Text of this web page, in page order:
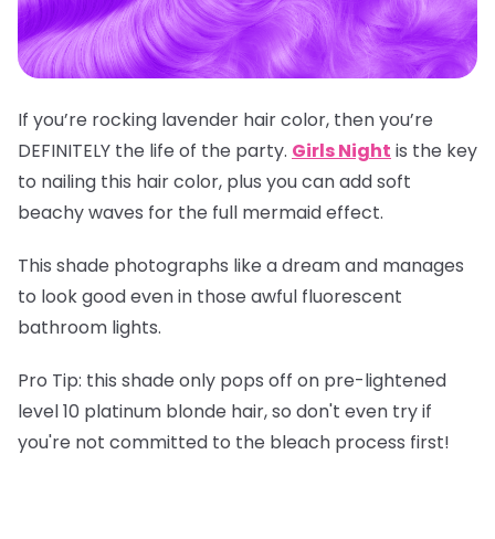
If you’re rocking lavender hair color, then you’re
DEFINITELY the life of the party. Girls Night is the key
to nailing this hair color, plus you can add soft
beachy waves for the full mermaid effect.
This shade photographs like a dream and manages
to look good even in those awful fluorescent
bathroom lights.
Pro Tip: this shade only pops off on pre-lightened
level 10 platinum blonde hair, so don't even try if
you're not committed to the bleach process first!